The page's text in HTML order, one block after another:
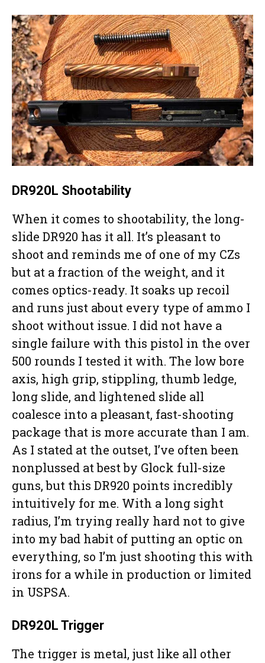
DR920L Shootability
When it comes to shootability, the long-
slide DR920 has it all. It’s pleasant to
shoot and reminds me of one of my CZs
but at a fraction of the weight, and it
comes optics-ready. It soaks up recoil
and runs just about every type of ammo I
shoot without issue. I did not have a
single failure with this pistol in the over
500 rounds I tested it with. The low bore
axis, high grip, stippling, thumb ledge,
long slide, and lightened slide all
coalesce into a pleasant, fast-shooting
package that is more accurate than I am.
As I stated at the outset, I’ve often been
nonplussed at best by Glock full-size
guns, but this DR920 points incredibly
intuitively for me. With a long sight
radius, I’m trying really hard not to give
into my bad habit of putting an optic on
everything, so I’m just shooting this with
irons for a while in production or limited
in USPSA.
DR920L Trigger
The trigger is metal, just like all other